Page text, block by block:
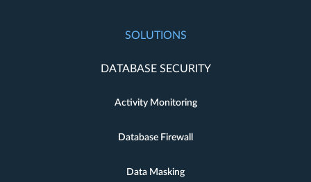
SOLUTIONS
DATABASE SECURITY
Activity Monitoring
Database Firewall
Data Masking